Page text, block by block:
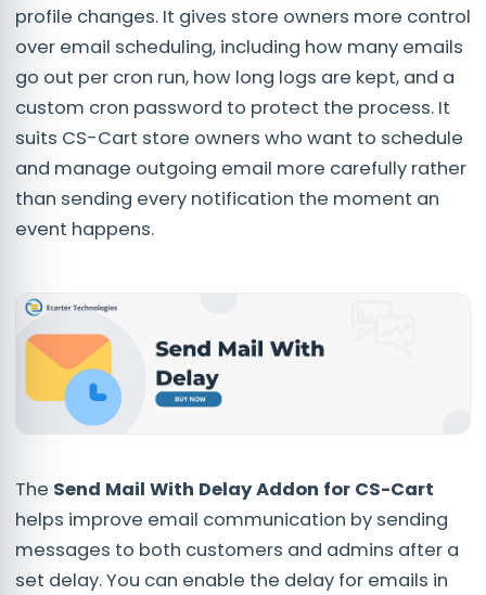
profile changes. It gives store owners more control
over email scheduling, including how many emails
go out per cron run, how long logs are kept, and a
custom cron password to protect the process. It
suits CS-Cart store owners who want to schedule
and manage outgoing email more carefully rather
than sending every notification the moment an
event happens.
The Send Mail With Delay Addon for CS-Cart
helps improve email communication by sending
messages to both customers and admins after a
set delay. You can enable the delay for emails in